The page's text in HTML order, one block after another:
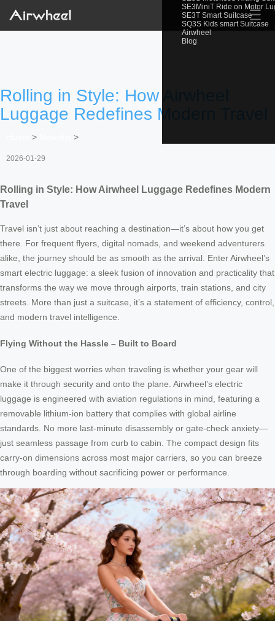
SE3MiniT Ride on Motor
SE3T Smart Suitcase
SQ3S Kids smart Suitcase
Airwheel
Blog
☰
Rolling in Style: How Airwheel
Luggage Redefines Modern Travel
> >
2026-01-29
Rolling in Style: How Airwheel Luggage Redefines Modern
Travel
Travel isn’t just about reaching a destination—it’s about how you get
there. For frequent flyers, digital nomads, and weekend adventurers
alike, the journey should be as smooth as the arrival. Enter Airwheel’s
smart electric luggage: a sleek fusion of innovation and practicality that
transforms the way we move through airports, train stations, and city
streets. More than just a suitcase, it’s a statement of efficiency, control,
and modern travel intelligence.
Flying Without the Hassle – Built to Board
One of the biggest worries when traveling is whether your gear will
make it through security and onto the plane. Airwheel’s electric
luggage is engineered with aviation regulations in mind, featuring a
removable lithium-ion battery that complies with global airline
standards. No more last-minute disassembly or gate-check anxiety—
just seamless passage from curb to cabin. The compact design fits
carry-on dimensions across most major carriers, so you can breeze
through boarding without sacrificing power or performance.